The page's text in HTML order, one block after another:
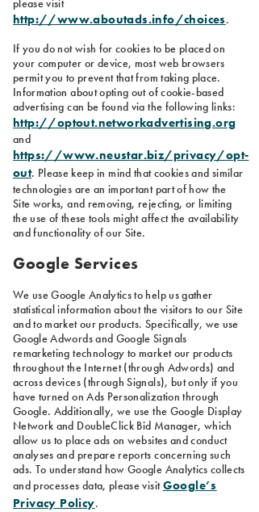
please visit
http://www.aboutads.info/choices.
If you do not wish for cookies to be placed on
your computer or device, most web browsers
permit you to prevent that from taking place.
Information about opting out of cookie-based
advertising can be found via the following links:
http://optout.networkadvertising.org
and
https://www.neustar.biz/privacy/opt-
out. Please keep in mind that cookies and similar
technologies are an important part of how the
Site works, and removing, rejecting, or limiting
the use of these tools might affect the availability
and functionality of our Site.
Google Services
We use Google Analytics to help us gather
statistical information about the visitors to our Site
and to market our products. Specifically, we use
Google Adwords and Google Signals
remarketing technology to market our products
throughout the Internet (through Adwords) and
across devices (through Signals), but only if you
have turned on Ads Personalization through
Google. Additionally, we use the Google Display
Network and DoubleClick Bid Manager, which
allow us to place ads on websites and conduct
analyses and prepare reports concerning such
ads. To understand how Google Analytics collects
and processes data, please visitGoogle’s
Privacy Policy.